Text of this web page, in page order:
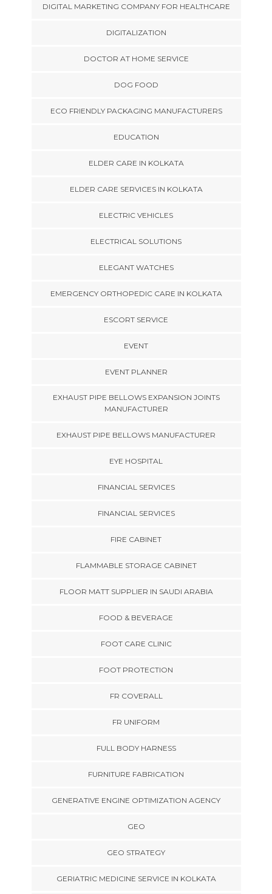
DIGITAL MARKETING COMPANY FOR HEALTHCARE
DIGITALIZATION
DOCTOR AT HOME SERVICE
DOG FOOD
ECO FRIENDLY PACKAGING MANUFACTURERS
EDUCATION
ELDER CARE IN KOLKATA
ELDER CARE SERVICES IN KOLKATA
ELECTRIC VEHICLES
ELECTRICAL SOLUTIONS
ELEGANT WATCHES
EMERGENCY ORTHOPEDIC CARE IN KOLKATA
ESCORT SERVICE
EVENT
EVENT PLANNER
EXHAUST PIPE BELLOWS EXPANSION JOINTS
MANUFACTURER
EXHAUST PIPE BELLOWS MANUFACTURER
EYE HOSPITAL
FINANCIAL SERVICES
FINANCIAL SERVICES
FIRE CABINET
FLAMMABLE STORAGE CABINET
FLOOR MATT SUPPLIER IN SAUDI ARABIA
FOOD & BEVERAGE
FOOT CARE CLINIC
FOOT PROTECTION
FR COVERALL
FR UNIFORM
FULL BODY HARNESS
FURNITURE FABRICATION
GENERATIVE ENGINE OPTIMIZATION AGENCY
GEO
GEO STRATEGY
GERIATRIC MEDICINE SERVICE IN KOLKATA